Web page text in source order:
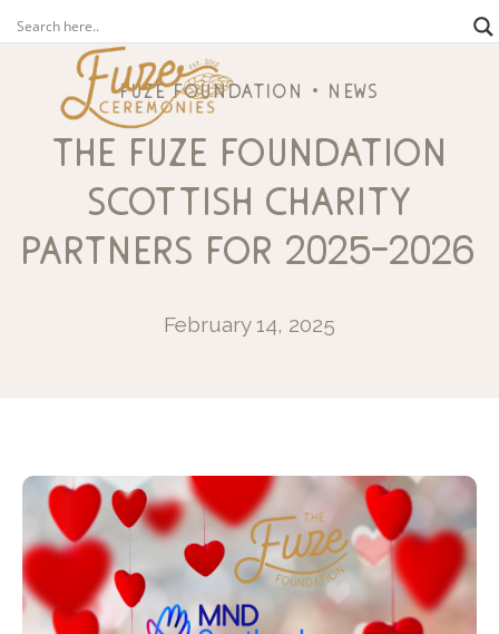
fuze foundation news
the fuze foundation
scottish charity
partners for 2025-2026
February 14, 2025